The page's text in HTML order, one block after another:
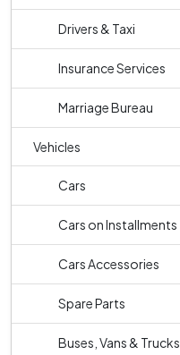
Drivers & Taxi
Insurance Services
Marriage Bureau
Vehicles
Cars
Cars on Installments
Cars Accessories
Spare Parts
Buses, Vans & Trucks